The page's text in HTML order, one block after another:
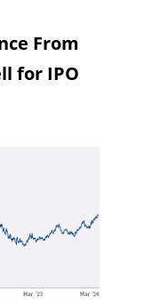
From
for IPO